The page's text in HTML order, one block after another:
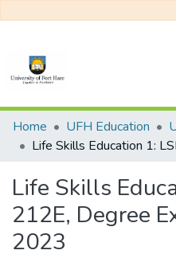
Communities & Collections
All of DSpace
Statistics
Home UFH Education
Life Skills
212E, Degree
2023